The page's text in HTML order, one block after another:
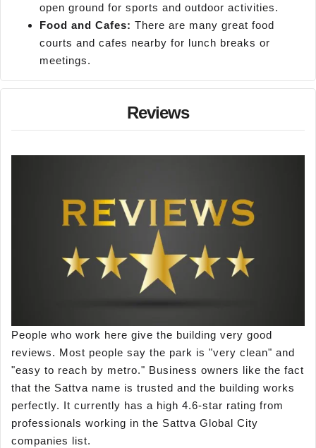
open ground for sports and outdoor activities.
Food and Cafes: There are many great food
courts and cafes nearby for lunch breaks or
meetings.
Reviews
People who work here give the building very good
reviews. Most people say the park is "very clean" and
"easy to reach by metro." Business owners like the fact
that the Sattva name is trusted and the building works
perfectly. It currently has a high 4.6-star rating from
professionals working in the Sattva Global City
companies list.